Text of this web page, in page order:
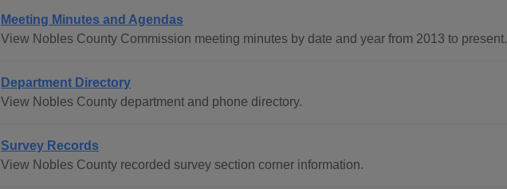
Meeting Minutes and Agendas
View Nobles County Commission meeting minutes by date and year from 2013 to present.
Department Directory
View Nobles County department and phone directory.
Survey Records
View Nobles County recorded survey section corner information.